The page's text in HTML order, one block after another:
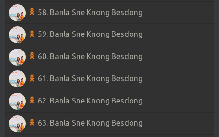
58. Banla Sne Knong Besdong
59. Banla Sne Knong Besdong
60. Banla Sne Knong Besdong
61. Banla Sne Knong Besdong
62. Banla Sne Knong Besdong
63. Banla Sne Knong Besdong